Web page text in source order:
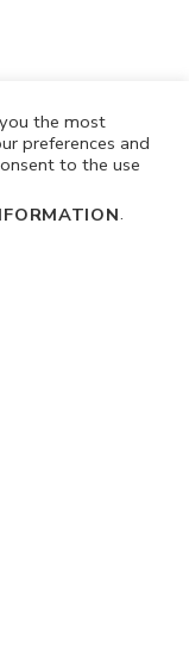
commission
on this
the most
preferences and
to the use
.